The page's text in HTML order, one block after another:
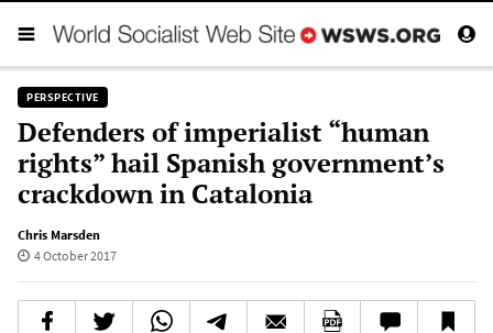
PERSPECTIVE
Defenders of imperialist “human
rights” hail Spanish government’s
crackdown in Catalonia
Chris Marsden
4 October 2017